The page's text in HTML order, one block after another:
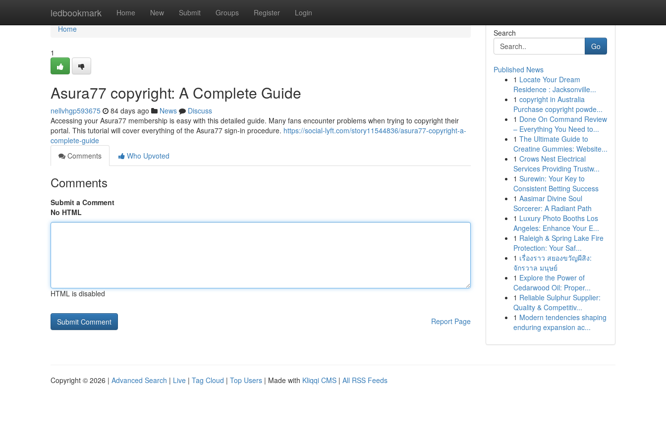
ledbookmark Home New Submit Groups Register Login
Home
Home
1
Asura77 copyright: A Complete Guide
nellvhgp593675 84 days ago News
Discuss
Accessing your Asura77 membership is easy with this detailed guide. Many fans encounter problems when trying to copyright their
portal. This tutorial will cover everything of the Asura77 sign-in procedure. https://social-lyft.com/story11544836/asura77-copyright-a-
complete-guide
Comments
Who Upvoted
Comments
Submit a Comment
No HTML
HTML is disabled
Report Page
Search
Go
Published News
1 Locate Your Dream
Residence : Jacksonville...
1 copyright in Australia
Purchase copyright powde...
1 Done On Command Review
– Everything You Need to...
1 The Ultimate Guide to
Creatine Gummies: Website...
1 Crows Nest Electrical
Services Providing Trustw...
1 Surewin: Your Key to
Consistent Betting Success
1 Aasimar Divine Soul
Sorcerer: A Radiant Path
1 Luxury Photo Booths Los
Angeles: Enhance Your E...
1 Raleigh & Spring Lake Fire
Protection: Your Saf...
1 เรื่องราว สยองขวัญผีสิง:
จักรวาล มนุษย์
1 Explore the Power of
Cedarwood Oil: Proper...
1 Reliable Sulphur Supplier:
Quality & Competitiv...
1 Modern tendencies shaping
enduring expansion ac...
Copyright © 2026 | Advanced Search | Live | Tag Cloud | Top Users | Made with Kliqqi CMS | All RSS Feeds